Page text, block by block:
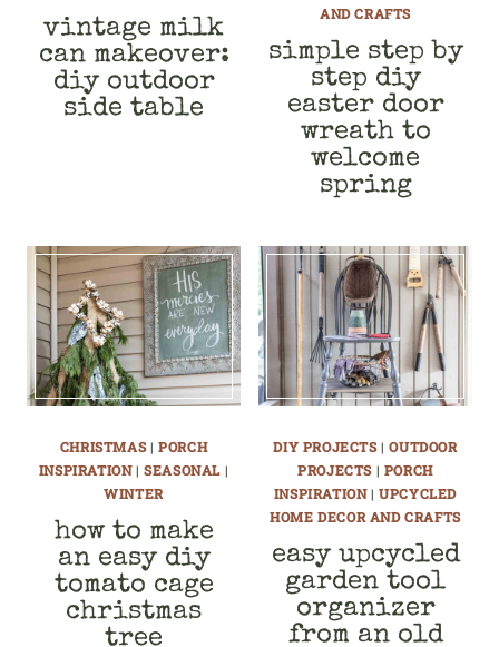
vintage milk
can makeover:
diy outdoor
side table
AND CRAFTS
simple step by
step diy
easter door
wreath to
welcome
spring
CHRISTMAS|PORCH
INSPIRATION|SEASONAL |
WINTER
how to make
an easy diy
tomato cage
christmas
tree
DIY PROJECTS|OUTDOOR
PROJECTS | PORCH
INSPIRATION|UPCYCLED
HOME DECOR AND CRAFTS
easy upcycled
garden tool
organizer
from an old